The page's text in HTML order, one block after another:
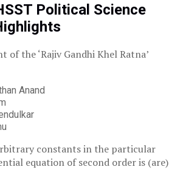
Political Science
of the ‘Rajiv Gandhi Khel Ratna’
Anand
constants in the particular
equation of second order is (are)